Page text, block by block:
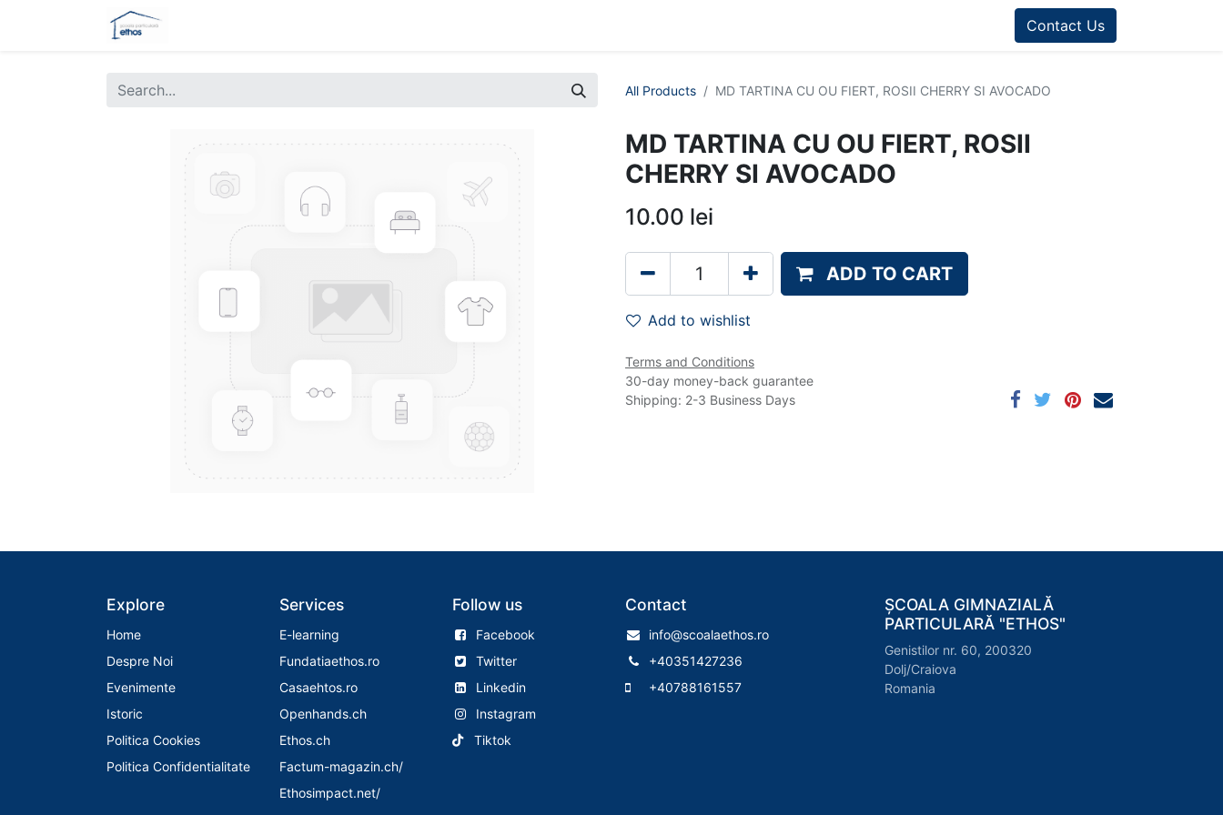
Contact Us
All Products MD TARTINA CU OU FIERT, ROSII CHERRY SI AVOCADO
MD TARTINA CU OU FIERT, ROSII
CHERRY SI AVOCADO
10.00 lei
ADD TO CART
Add to wishlist
Terms and Conditions
30-day money-back guarantee
Shipping: 2-3 Business Days
Explore
Home
Despre Noi
Evenimente
Istoric
Politica Cookies
Politica Confidentialitate
Services
E-learning
Fundatiaethos.ro
Casaehtos.ro
Openhands.ch
Ethos.ch
Factum-magazin.ch/
Ethosimpact.net/
Follow us
Facebook
Twitter
Linkedin
Instagram
Tiktok
Contact
info@scoalaethos.ro
+40351427236
+40788161557
ȘCOALA GIMNAZIALĂ
PARTICULARĂ "ETHOS"
Genistilor nr. 60, 200320
Dolj/Craiova
Romania